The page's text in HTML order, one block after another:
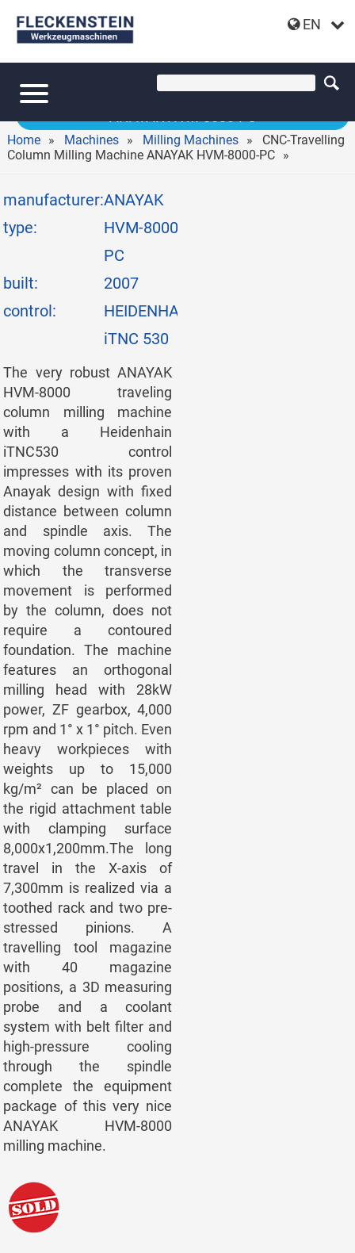
EN
CNC-TRAVELLING COLUMN MILLING MACHINE
ANAYAK HVM-8000-PC
Home Machines Milling Machines
CNC-Travelling
Column Milling Machine ANAYAK HVM-8000-PC
manufacturer:ANAYAK
type:
HVM-8000-
PC
built:
2007
control:
HEIDENHAIN
iTNC 530
The very robust ANAYAK
HVM-8000 traveling
column milling machine
with a Heidenhain
iTNC530 control
impresses with its proven
Anayak design with fixed
distance between column
and spindle axis. The
moving column concept, in
which the transverse
movement is performed
by the column, does not
require a contoured
foundation. The machine
features an orthogonal
milling head with 28kW
power, ZF gearbox, 4,000
rpm and 1° x 1° pitch. Even
heavy workpieces with
weights up to 15,000
kg/m² can be placed on
the rigid attachment table
with clamping surface
8,000x1,200mm.The long
travel in the X-axis of
7,300mm is realized via a
toothed rack and two pre-
stressed pinions. A
travelling tool magazine
with 40 magazine
positions, a 3D measuring
probe and a coolant
system with belt filter and
high-pressure cooling
through the spindle
complete the equipment
package of this very nice
ANAYAK HVM-8000
milling machine.